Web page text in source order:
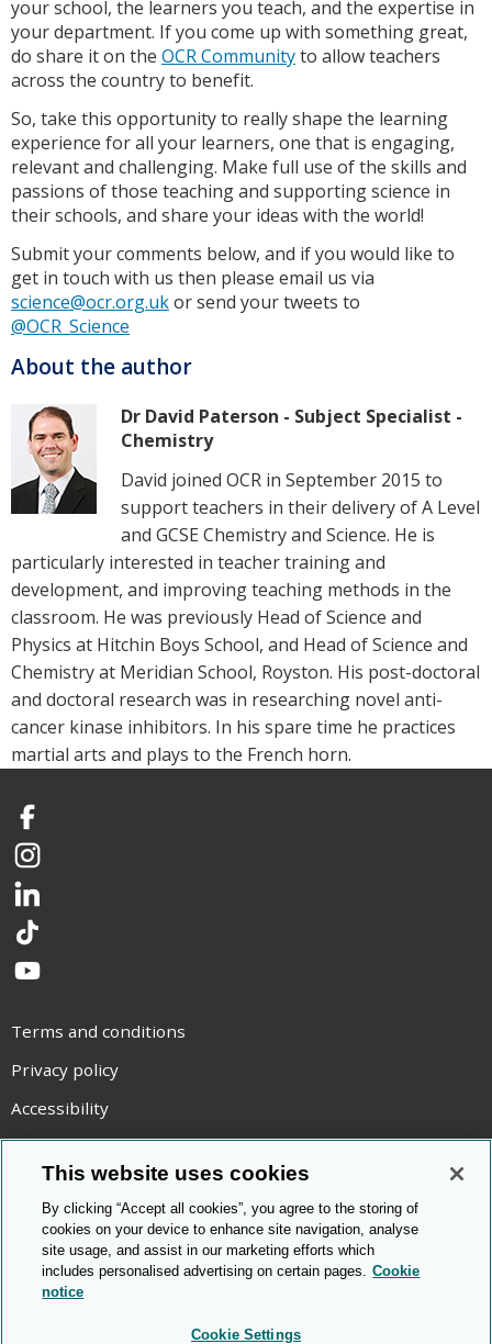
your school, the learners you teach, and the expertise in
your department. If you come up with something great,
do share it on the OCR Communityto allow teachers
across the country to benefit.
So, take this opportunity to really shape the learning
experience for all your learners, one that is engaging,
relevant and challenging. Make full use of the skills and
passions of those teaching and supporting science in
their schools, and share your ideas with the world!
Submit your comments below, and if you would like to
get in touch with us then please email us via
science@ocr.org.ukor send your tweets to
@OCR_Science
About the author
Dr David Paterson - Subject Specialist -
Chemistry
David joined OCR in September 2015 to
support teachers in their delivery of A Level
and GCSE Chemistry and Science. He is
particularly interested in teacher training and
development, and improving teaching methods in the
classroom. He was previously Head of Science and
Physics at Hitchin Boys School, and Head of Science and
Chemistry at Meridian School, Royston. His post-doctoral
and doctoral research was in researching novel anti-
cancer kinase inhibitors. In his spare time he practices
martial arts and plays to the French horn.
Facebook
Instagram
LinkedIn
TikTok
YouTube
Terms and conditions
Privacy policy
Accessibility
Statement on modern slavery
Use of cookies
Copyright statement
© Cambridge OCR 2026
This website uses cookies
By clicking “Accept all cookies”, you agree to the storing of
cookies on your device to enhance site navigation, analyse
site usage, and assist in our marketing efforts which
includes personalised advertising on certain pages. Cookie
notice
Cookie Settings